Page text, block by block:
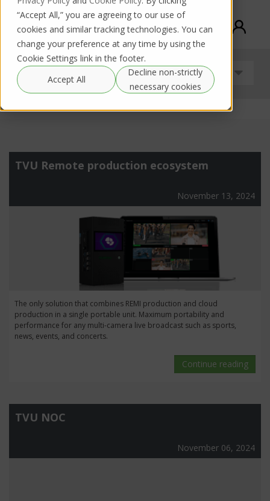
“Accept All,” you are agreeing to our use of
cookies and similar tracking technologies. You can
change your preference at any time by using the
Cookie Settings link in the footer.
Accept All
Decline non-strictly
necessary cookies
Uncategorized
TVU Remote production ecosystem
November 13, 2024
The only solution that combines REMI production and cloud
production in a single portable unit. Maximum portability and
performance for any multi-camera live broadcast such as sports,
news, events, and concerts.
Continue reading
TVU NOC
November 06, 2024